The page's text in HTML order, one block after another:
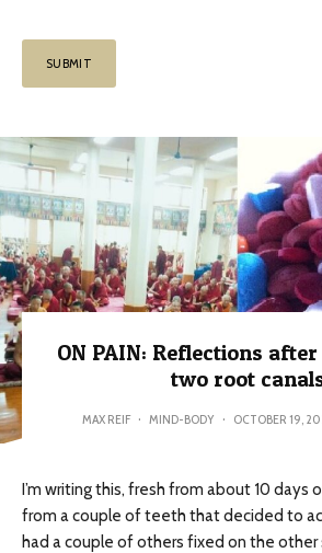
ON PAIN: Reflections
two root
MAX REIF · MIND-BODY · OCTOBER 19,
I’m writing this, fresh from about 10
from a couple of teeth that decided to
had a couple of others fixed on the